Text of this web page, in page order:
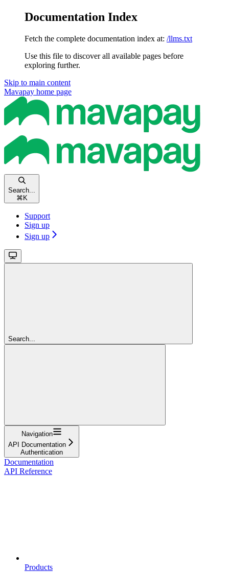
Documentation Index
Fetch the complete documentation index at: /llms.txt
Use this file to discover all available pages before
exploring further.
Skip to main content
Mavapay home page
Search...
⌘ K
Support
Sign up
Sign up
Search...
Navigation
API Documentation
Authentication
Documentation
API Reference
Products